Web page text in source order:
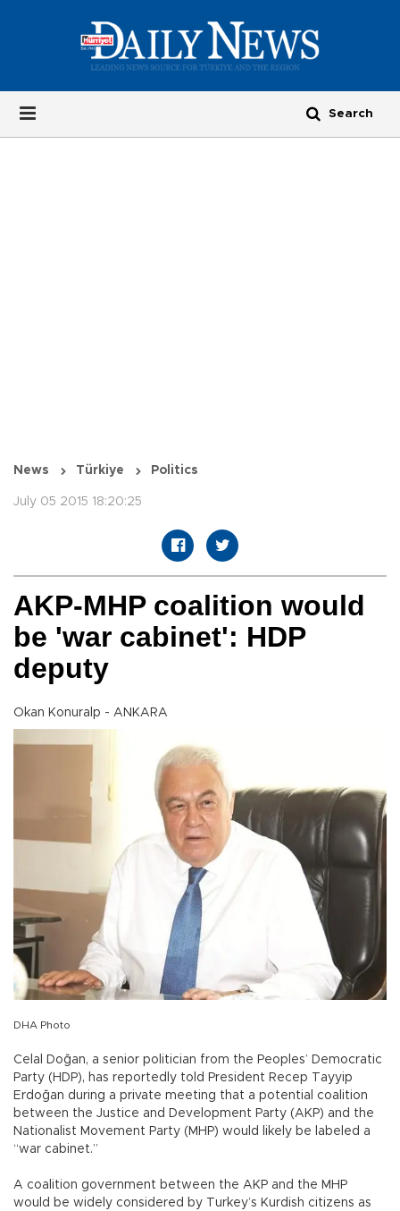
News Türkiye Politics
July 05 2015 18:20:25
AKP-MHP coalition would
be 'war cabinet': HDP
deputy
Okan Konuralp - ANKARA
DHA Photo
Celal Doğan, a senior politician from the Peoples’ Democratic
Party (HDP), has reportedly told President Recep Tayyip
Erdoğan during a private meeting that a potential coalition
between the Justice and Development Party (AKP) and the
Nationalist Movement Party (MHP) would likely be labeled a
“war cabinet.”
A coalition government between the AKP and the MHP
would be widely considered by Turkey’s Kurdish citizens as